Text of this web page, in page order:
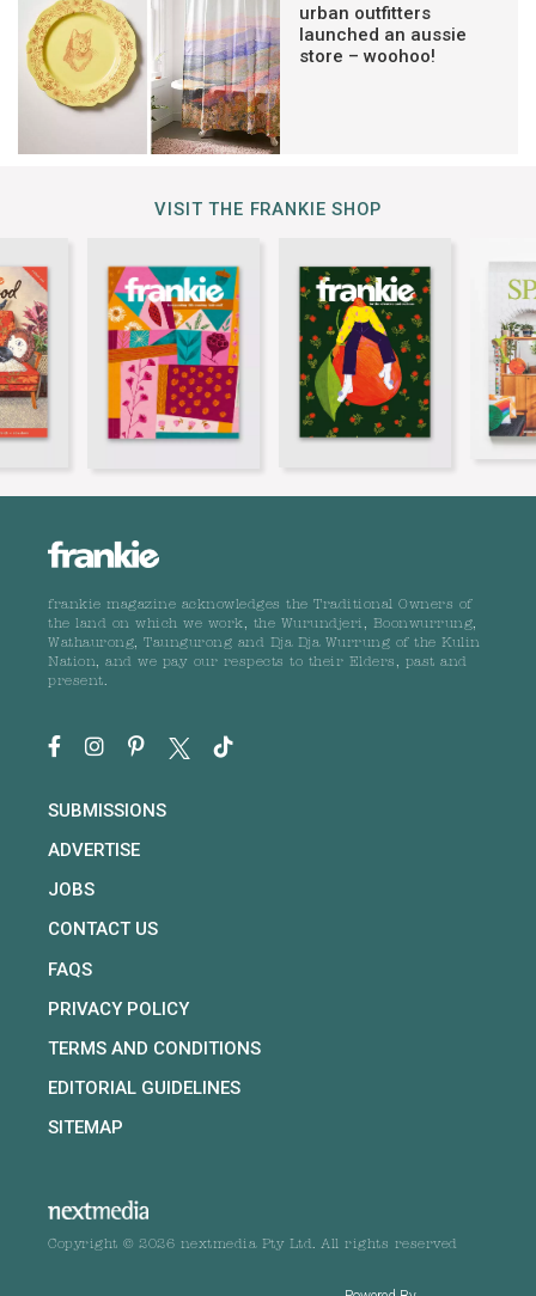
urban outfitters
launched an aussie
store – woohoo!
VISIT THE FRANKIE SHOP
frankie magazine acknowledges the Traditional Owners of
the land on which we work, the Wurundjeri, Boonwurrung,
Wathaurong, Taungurong and Dja Dja Wurrung of the Kulin
Nation, and we pay our respects to their Elders, past and
present.
SUBMISSIONS
ADVERTISE
JOBS
CONTACT US
FAQS
PRIVACY POLICY
TERMS AND CONDITIONS
EDITORIAL GUIDELINES
SITEMAP
Copyright © 2026 nextmedia Pty Ltd. All rights reserved